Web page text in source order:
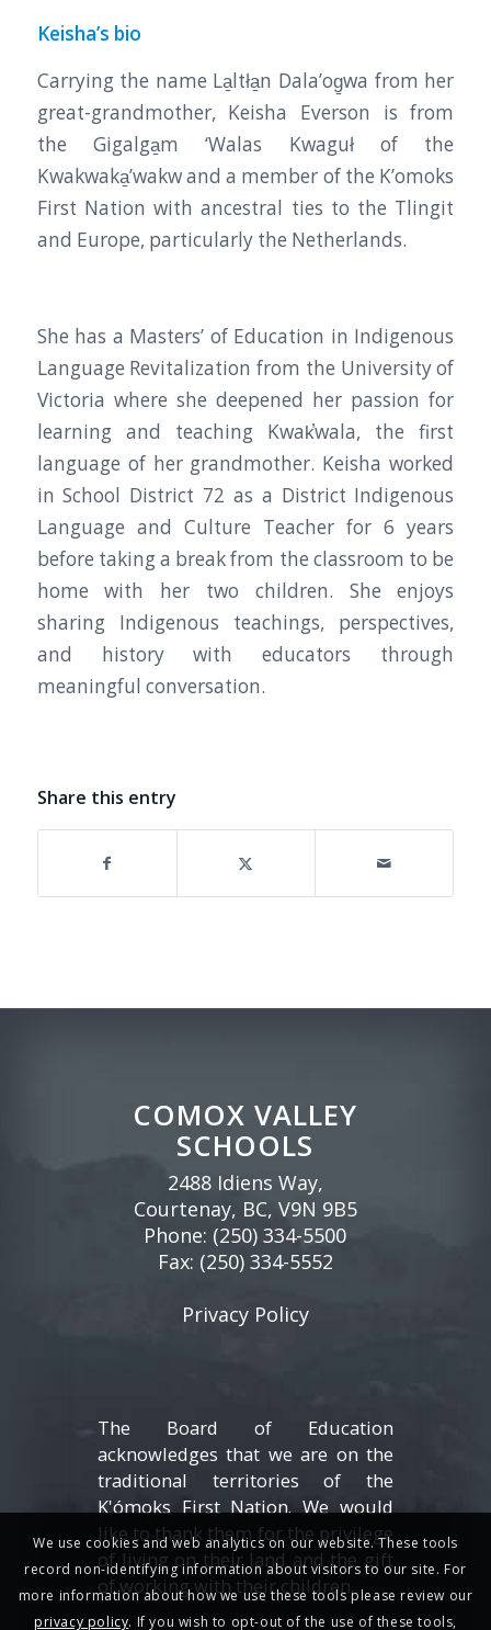
Keisha’s bio
Carrying the name La̱ltła̱n Dala’og̱wa from her
great-grandmother, Keisha Everson is from
the Gigalga̱m ‘Walas Kwaguł of the
Kwakwaka̱’wakw and a member of the K’omoks
First Nation with ancestral ties to the Tlingit
and Europe, particularly the Netherlands.
She has a Masters’ of Education in Indigenous
Language Revitalization from the University of
Victoria where she deepened her passion for
learning and teaching Kwak̕wala, the first
language of her grandmother. Keisha worked
in School District 72 as a District Indigenous
Language and Culture Teacher for 6 years
before taking a break from the classroom to be
home with her two children. She enjoys
sharing Indigenous teachings, perspectives,
and history with educators through
meaningful conversation.
Share this entry
COMOX VALLEY
SCHOOLS
2488 Idiens Way,
Courtenay, BC, V9N 9B5
Phone: (250) 334-5500
Fax: (250) 334-5552
Privacy Policy
The Board of Education
acknowledges that we are on the
traditional territories of the
K'ómoks First Nation. We would
like to thank them for the privilege
of living on their land and the gift
of working with their children.
We use cookies and web analytics on our website. These tools
record non-identifying information about visitors to our site. For
more information about how we use these tools please review our
privacy policy. If you wish to opt-out of the use of these tools,